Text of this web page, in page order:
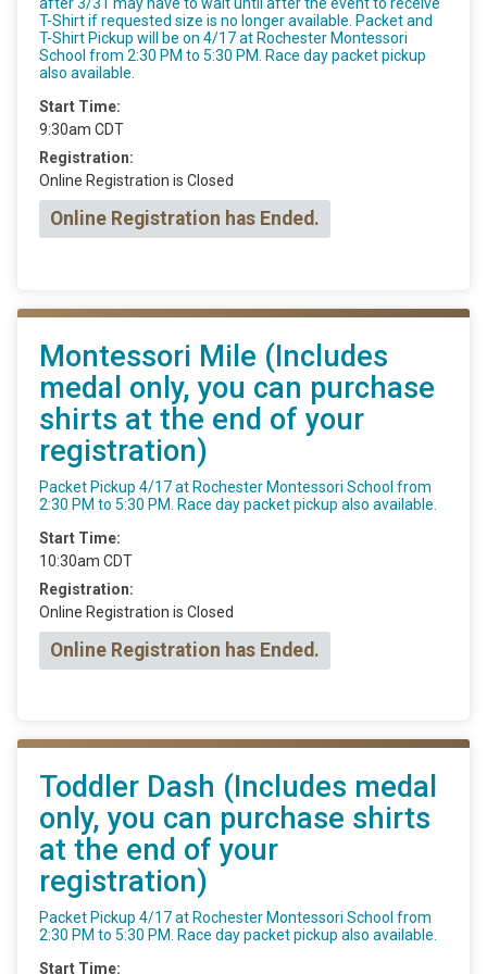
T-Shirt if requested size is no longer available. Packet and
T-Shirt Pickup will be on 4/17 at Rochester Montessori
School from 2:30 PM to 5:30 PM. Race day packet pickup
also available.
Start Time:
9:30am CDT
Registration:
Online Registration is Closed
Online Registration has Ended.
Montessori Mile (Includes
medal only, you can purchase
shirts at the end of your
registration)
Packet Pickup 4/17 at Rochester Montessori School from
2:30 PM to 5:30 PM. Race day packet pickup also available.
Start Time:
10:30am CDT
Registration:
Online Registration is Closed
Online Registration has Ended.
Toddler Dash (Includes medal
only, you can purchase shirts
at the end of your
registration)
Packet Pickup 4/17 at Rochester Montessori School from
2:30 PM to 5:30 PM. Race day packet pickup also available.
Start Time: